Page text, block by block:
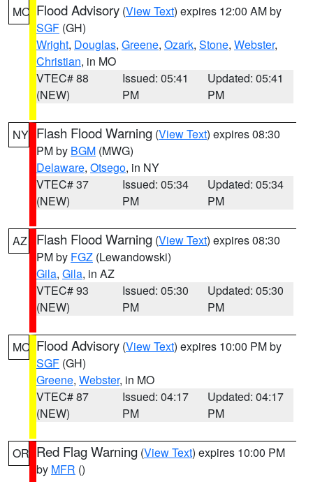
MO Flood Advisory (View Text) expires 12:00 AM by
SGF (GH)
Wright, Douglas, Greene, Ozark, Stone, Webster,
Christian, in MO
VTEC# 88
(NEW)
Issued: 05:41
PM
Updated: 05:41
PM
NY Flash Flood Warning (View Text) expires 08:30
PM by BGM (MWG)
Delaware, Otsego, in NY
VTEC# 37
(NEW)
Issued: 05:34
PM
Updated: 05:34
PM
AZ Flash Flood Warning (View Text) expires 08:30
PM by FGZ (Lewandowski)
Gila, Gila, in AZ
VTEC# 93
(NEW)
Issued: 05:30
PM
Updated: 05:30
PM
MO Flood Advisory (View Text) expires 10:00 PM by
SGF (GH)
Greene, Webster, in MO
VTEC# 87
(NEW)
Issued: 04:17
PM
Updated: 04:17
PM
OR Red Flag Warning (View Text) expires 10:00 PM
by MFR ()